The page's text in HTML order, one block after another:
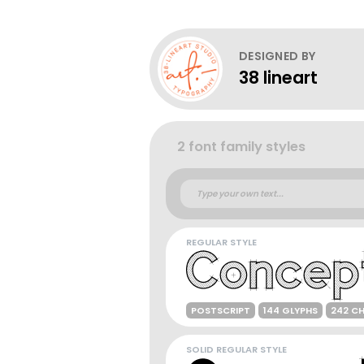
DESIGNED BY
38 lineart
2 font family styles
REGULAR STYLE
POSTSCRIPT 144 GLYPHS 242
SOLID REGULAR STYLE